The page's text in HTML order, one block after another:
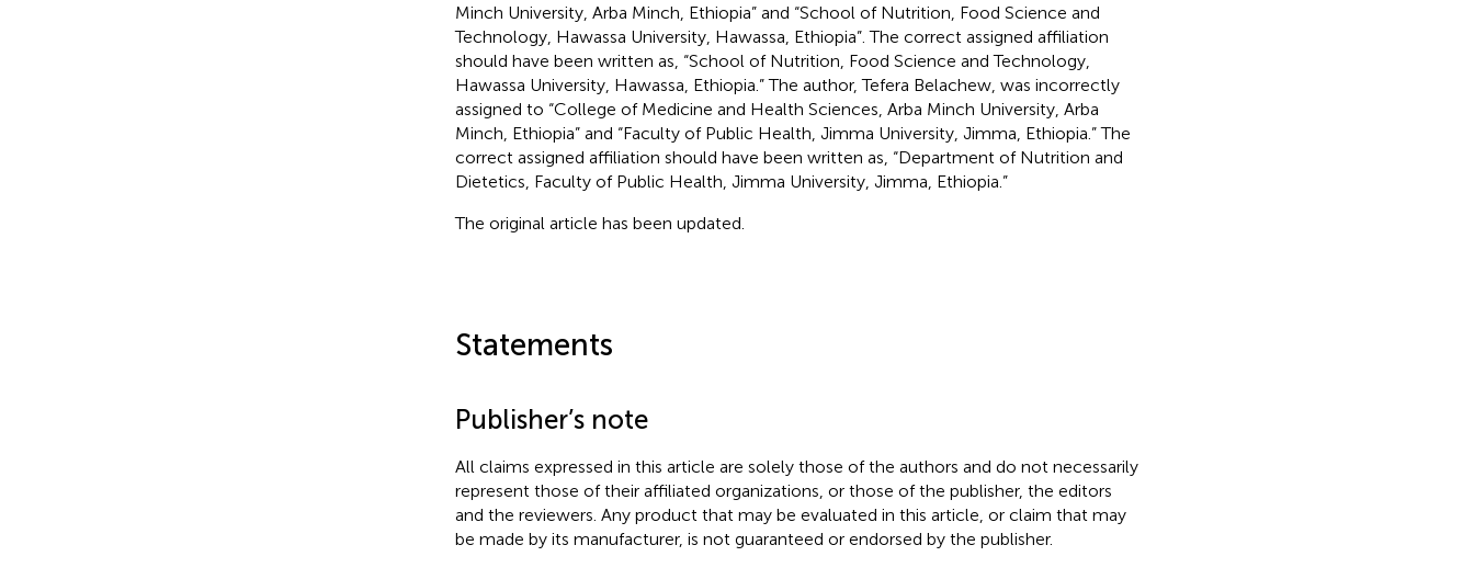
Minch University, Arba Minch, Ethiopia” and “School of Nutrition, Food Science and
Technology, Hawassa University, Hawassa, Ethiopia”. The correct assigned affiliation
should have been written as, “School of Nutrition, Food Science and Technology,
Hawassa University, Hawassa, Ethiopia.” The author, Tefera Belachew, was incorrectly
assigned to “College of Medicine and Health Sciences, Arba Minch University, Arba
Minch, Ethiopia” and “Faculty of Public Health, Jimma University, Jimma, Ethiopia.” The
correct assigned affiliation should have been written as, “Department of Nutrition and
Dietetics, Faculty of Public Health, Jimma University, Jimma, Ethiopia.”
The original article has been updated.
Statements
Publisher’s note
All claims expressed in this article are solely those of the authors and do not necessarily
represent those of their affiliated organizations, or those of the publisher, the editors
and the reviewers. Any product that may be evaluated in this article, or claim that may
be made by its manufacturer, is not guaranteed or endorsed by the publisher.